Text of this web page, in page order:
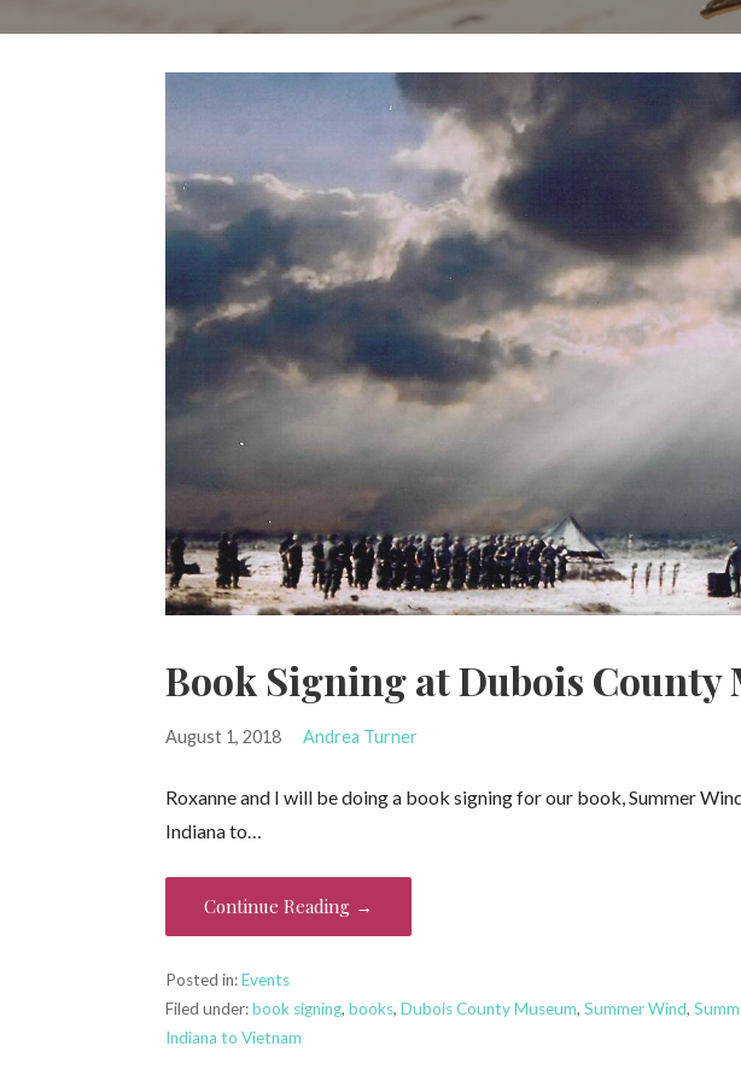
Book Signing at Dubois County
August 1, 2018 Andrea Turner
Roxanne and I will be doing a book signing for our book, Summer
Indiana to…
Continue Reading →
Posted in:Events
Filed under:book signing,books,Dubois County Museum,Summer Wind,
Indiana to Vietnam